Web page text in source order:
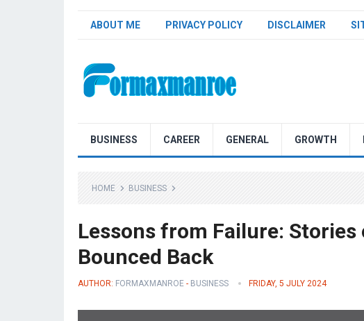
ABOUT ME PRIVACY POLICY DISCLAIMER
BUSINESS CAREER GENERAL GROWTH
HOME BUSINESS
Lessons from Failure:
Bounced Back
AUTHOR: FORMAXMANROE - BUSINESS FRIDAY, 5 JULY 2024